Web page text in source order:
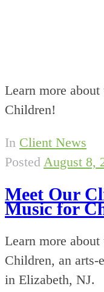
Learn more
Children!
In Client News
Posted August 8,
Meet Our
Music for
Learn more
Children, an arts-
in Elizabeth, NJ.